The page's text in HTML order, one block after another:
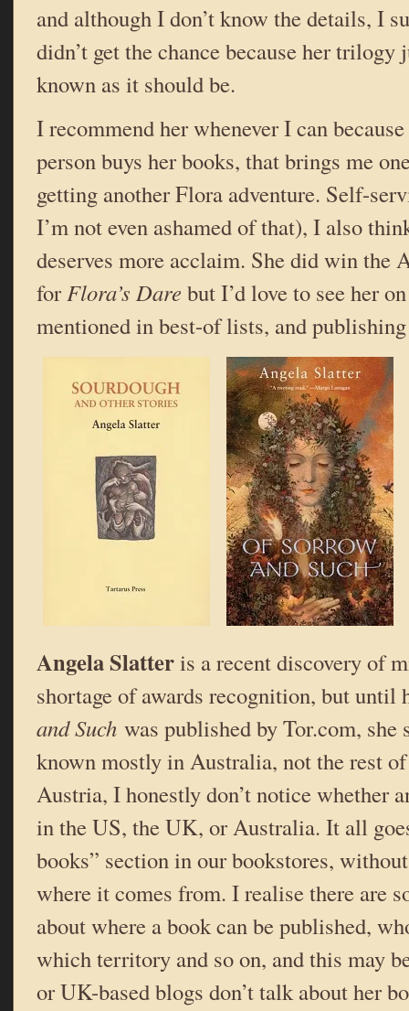
and although I don’t know the details, I
didn’t get the chance because her trilogy
known as it should be.
I recommend her whenever I can
person buys her books, that brings me
getting another Flora adventure. Self-
I’m not even ashamed of that), I also
deserves more acclaim. She did win the
forFlora’s Dare but I’d love to see her
mentioned in best-of lists, and
Angela Slatteris a recent discovery of
shortage of awards recognition, but until
and Such was published by Tor.com, she
known mostly in Australia, not the rest
Austria, I honestly don’t notice whether
in the US, the UK, or Australia. It all
books” section in our bookstores,
where it comes from. I realise there are
about where a book can be published,
which territory and so on, and this may
or UK-based blogs don’t talk about her